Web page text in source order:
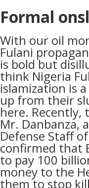
Formal
With our oil
Fulani
is bold but
think Nigeria
islamization is
up from their
here. Recently,
Mr. Danbanza,
Defense Staff
confirmed that
to pay 100
money to the
them to stop